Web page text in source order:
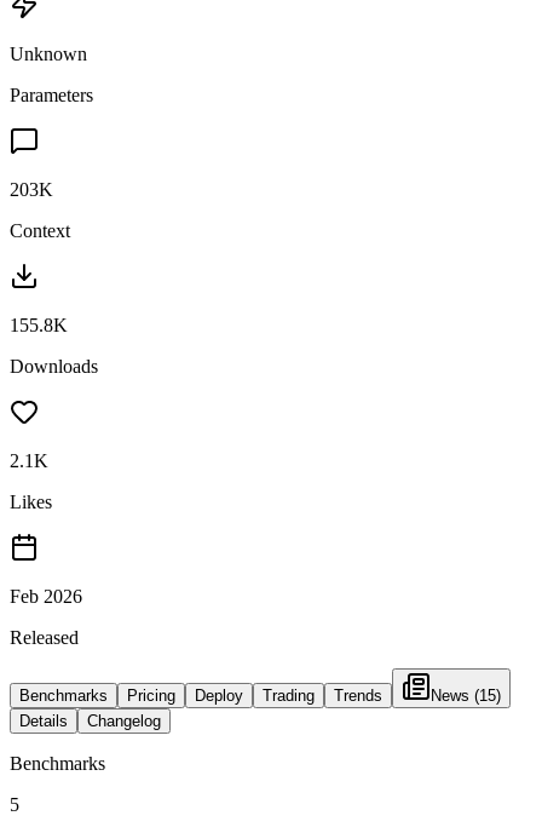
Unknown
Parameters
203K
Context
155.8K
Downloads
2.1K
Likes
Feb 2026
Released
Benchmarks Pricing Deploy Trading Trends News (15)
Details
Changelog
Benchmarks
5